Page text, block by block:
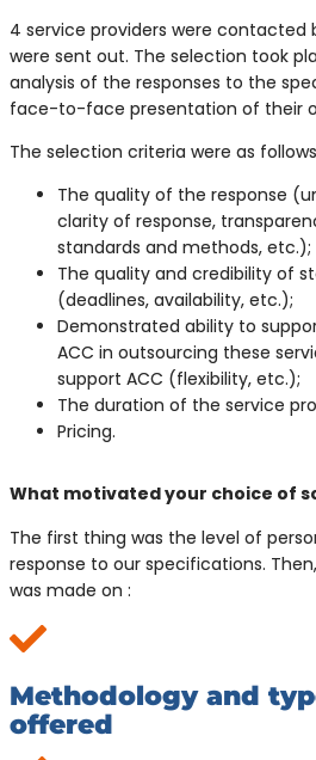
4 service providers were
were sent out. The selection took
analysis of the responses to the
face-to-face presentation of their
The selection criteria were as
The quality of the response
clarity of response,
standards and methods, etc.);
The quality and credibility of
(deadlines, availability, etc.);
Demonstrated ability to
ACC in outsourcing these
support ACC (flexibility, etc.);
The duration of the service
Pricing.
What motivated your choice of
The first thing was the level of
response to our specifications.
was made on :
Methodology and
offered